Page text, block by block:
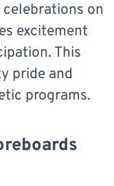
on
excitement
This
pride and
programs.